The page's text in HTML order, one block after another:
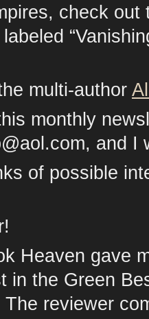
check out
multi-author
monthly
and I
of possible
Heaven gave
in the Green
reviewer